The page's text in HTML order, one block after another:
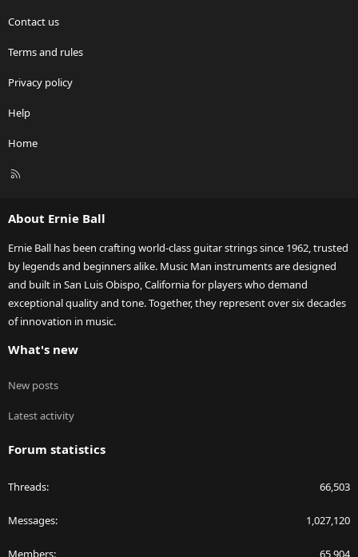
Contact us
Terms and rules
Privacy policy
Help
Home
R
About Ernie Ball
Ernie Ball has been crafting world-class guitar strings since 1962, trusted
by legends and beginners alike. Music Man instruments are designed
and built in San Luis Obispo, California for players who demand
exceptional quality and tone. Together, they represent over six decades
of innovation in music.
What's new
New posts
Latest activity
Forum statistics
Threads 66,503
Messages 1,027,120
Members 65,904